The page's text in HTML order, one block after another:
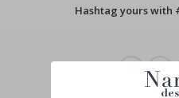
Hashtag yours with